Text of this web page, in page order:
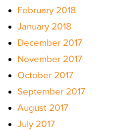
February 2018
January 2018
December 2017
November 2017
October 2017
September 2017
August 2017
July 2017